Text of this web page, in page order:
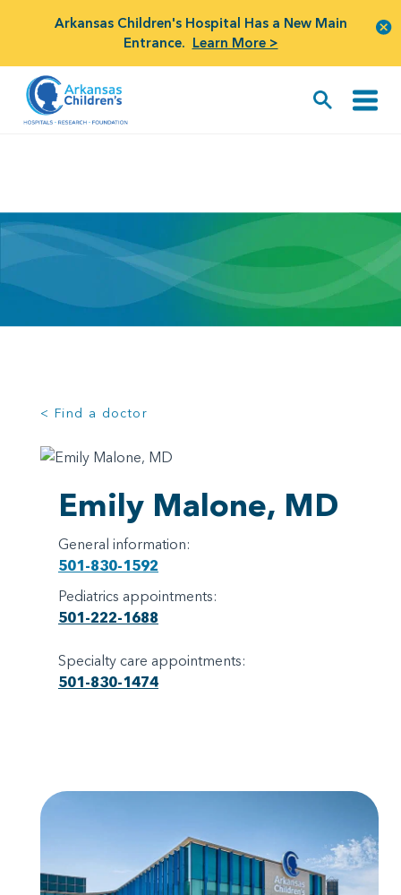
Arkansas Children's Hospital Has a New Main
Entrance. Learn More >
< Find a doctor
Emily Malone, MD
General information:
501-830-1592
Pediatrics appointments:
501-222-1688
Specialty care appointments:
501-830-1474